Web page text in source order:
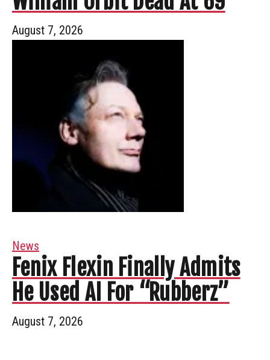
August 7, 2026
News
Fenix Flexin Finally Admits
He Used AI For “Rubberz”
August 7, 2026